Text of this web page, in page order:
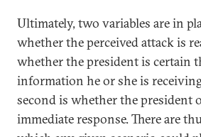
Ultimately, two variables are in
whether the perceived attack is
whether the president is certain
information he or she is receiving
second is whether the president
immediate response. There are